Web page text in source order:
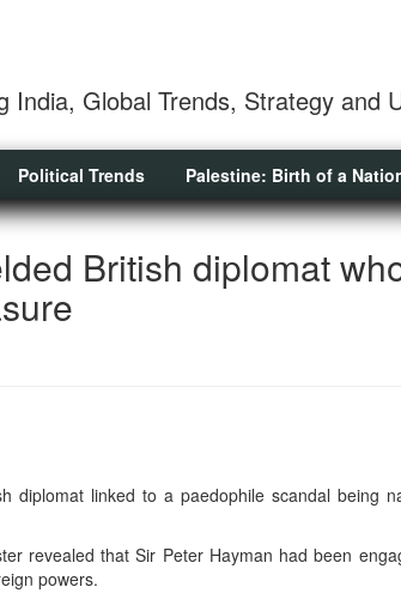
India, Global Trends, Strategy and
Political Trends Palestine: Birth of a
British diplomat
diplomat linked to a paedophile scandal being
revealed that Sir Peter Hayman had been
powers.